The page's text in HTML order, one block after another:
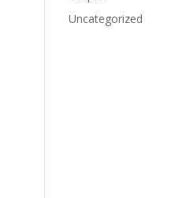
Uncategorized